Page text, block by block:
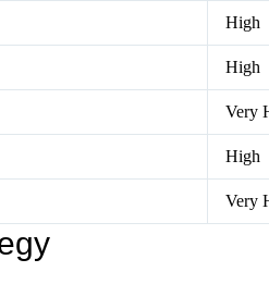
High
High
Very
High
Very